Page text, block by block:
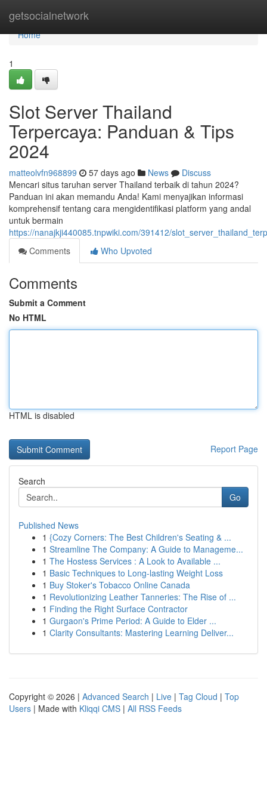
getsocialnetwork
Home
Home
1
Slot Server Thailand
Terpercaya: Panduan & Tips
2024
matteolvfn968899 57 days ago News
Discuss
Mencari situs taruhan server Thailand terbaik di tahun 2024?
Panduan ini akan memandu Anda! Kami menyajikan informasi
komprehensif tentang cara mengidentifikasi platform yang andal
untuk bermain
https://nanajkji440085.tnpwiki.com/391412/
Comments
Who Upvoted
Comments
Submit a Comment
No HTML
HTML is disabled
Report Page
Search
Go
Published News
1 {Cozy Corners: The Best Children's Seating & ...
1 Streamline The Company: A Guide to Manageme...
1 The Hostess Services : A Look to Available ...
1 Basic Techniques to Long-lasting Weight Loss
1 Buy Stoker's Tobacco Online Canada
1 Revolutionizing Leather Tanneries: The Rise of ...
1 Finding the Right Surface Contractor
1 Gurgaon's Prime Period: A Guide to Elder ...
1 Clarity Consultants: Mastering Learning Deliver...
Copyright © 2026 | Advanced Search | Live | Tag Cloud | Top
Users | Made with Kliqqi CMS | All RSS Feeds